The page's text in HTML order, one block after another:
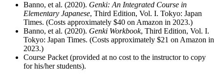
Banno, et al. (2020). Genki: An Integrated Course in
Elementary Japanese, Third Edition, Vol. I. Tokyo: Japan
Times. (Costs approximately $40 on Amazon in 2023.)
Banno, et al. (2020). Genki Workbook, Third Edition, Vol. I.
Tokyo: Japan Times. (Costs approximately $21 on Amazon in
2023.)
Course Packet (provided at no cost to the instructor to copy
for his/her students).